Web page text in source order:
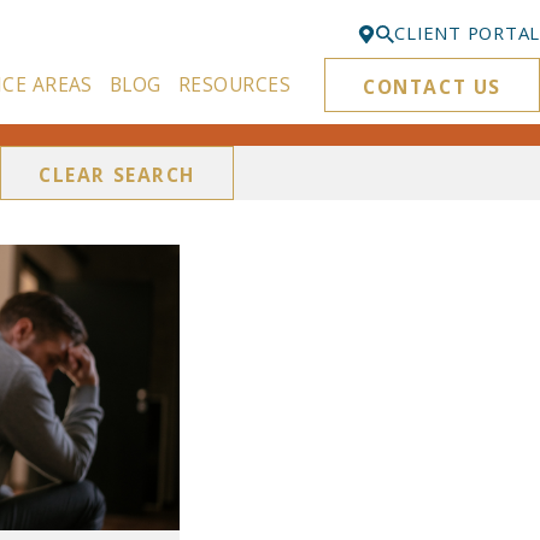
Bellevue
425-329-3861
CLIENT PORTAL
AREAS BLOG RESOURCES CONTACT US
CLEAR SEARCH